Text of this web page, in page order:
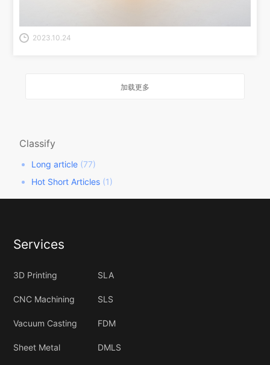
2023.10.24
加载更多
Classify
Long article (77)
Hot Short Articles (1)
Services
3D Printing SLA
CNC Machining SLS
Vacuum Casting FDM
Sheet Metal DMLS